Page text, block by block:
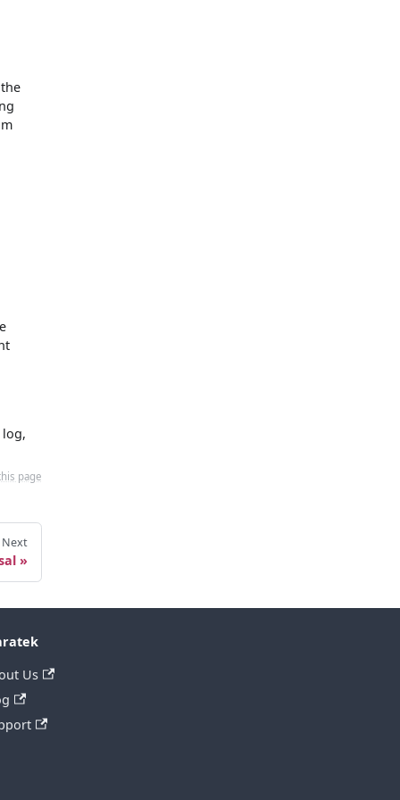
page
Next
Us